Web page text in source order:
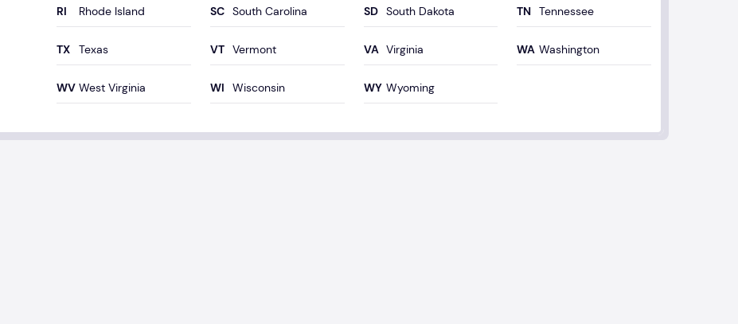
Rhode Island South Carolina South Dakota Tennessee
Texas Vermont Virginia Washington
West Virginia Wisconsin Wyoming